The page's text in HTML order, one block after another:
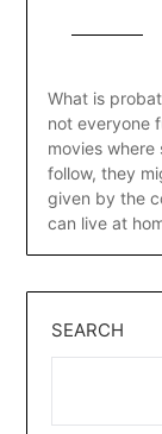
What is
not everyone
movies where
follow, they
given by the
can live at
SEARCH